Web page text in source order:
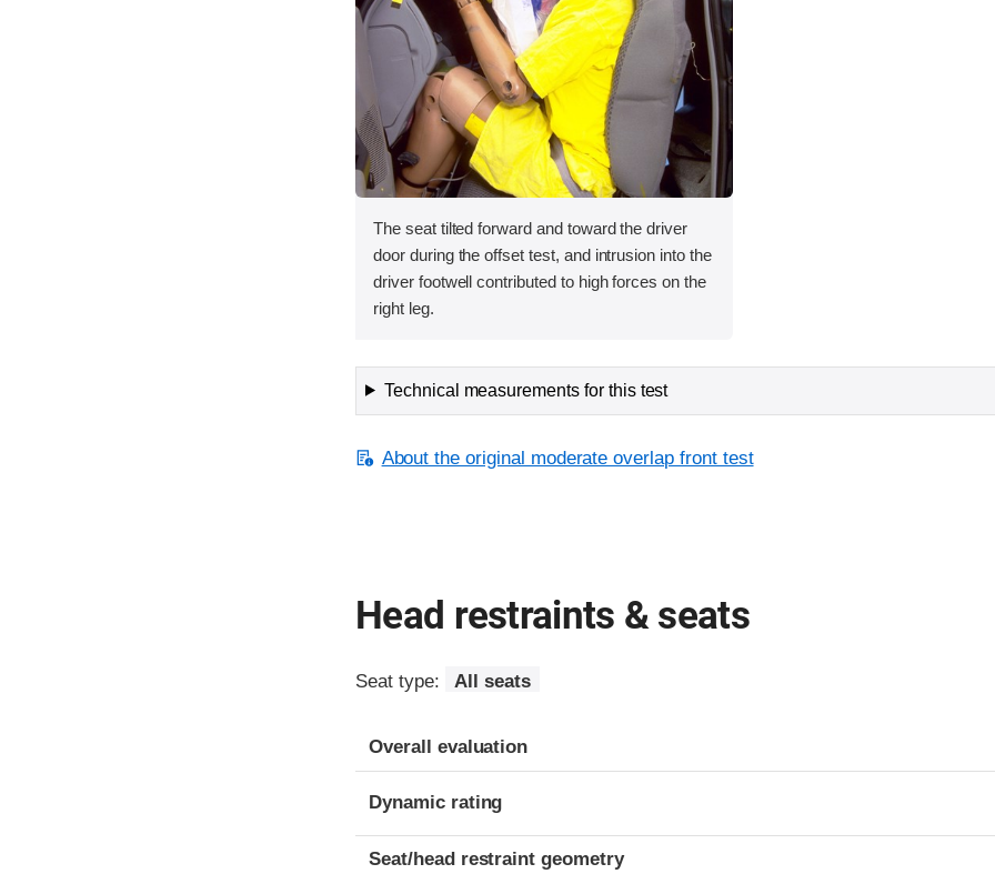
The seat tilted forward and toward the driver
door during the offset test, and intrusion into the
driver footwell contributed to high forces on the
right leg.
Technical measurements for this test
About the original moderate overlap front test
Head restraints & seats
Seat type: All seats
Overall evaluation
Dynamic rating
Seat/head restraint geometry